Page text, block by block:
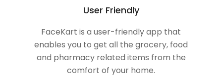
User Friendly
FaceKart is a user-friendly app that
enables you to get all the grocery, food
and pharmacy related items from the
comfort of your home.